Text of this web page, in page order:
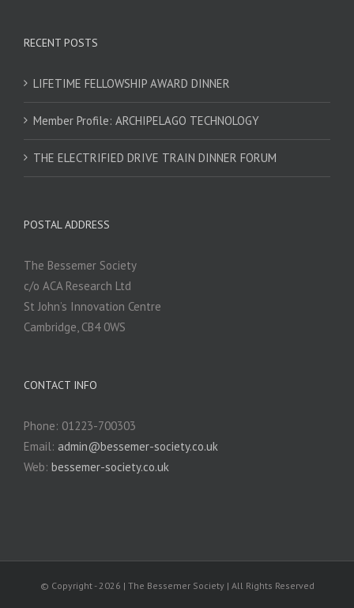
RECENT POSTS
LIFETIME FELLOWSHIP AWARD DINNER
Member Profile: ARCHIPELAGO TECHNOLOGY
THE ELECTRIFIED DRIVE TRAIN DINNER FORUM
POSTAL ADDRESS
The Bessemer Society
c/o ACA Research Ltd
St John’s Innovation Centre
Cambridge, CB4 0WS
CONTACT INFO
Phone: 01223-700303
Email: admin@bessemer-society.co.uk
Web: bessemer-society.co.uk
© Copyright -2026 | The Bessemer Society | All Rights Reserved